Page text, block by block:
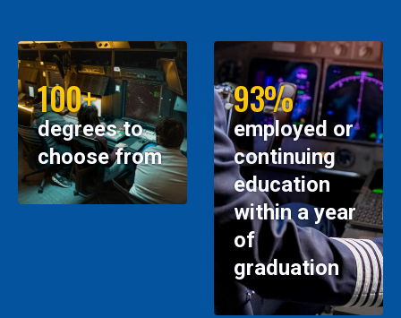
100+
degrees to
choose from
93%
employed or
continuing
education
within a year
of
graduation